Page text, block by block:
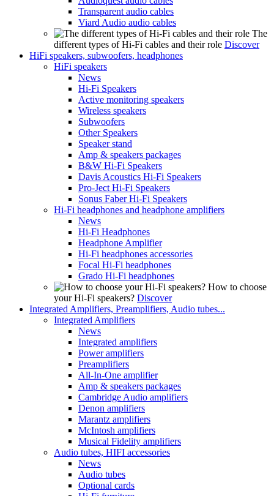
Transparent audio cables
Viard Audio audio cables
The
different types of Hi-Fi cables and their role Discover
HiFi speakers, subwoofers, headphones
HiFi speakers
News
Hi-Fi Speakers
Active monitoring speakers
Wireless speakers
Subwoofers
Other Speakers
Speaker stand
Amp & speakers packages
B&W Hi-Fi Speakers
Davis Acoustics Hi-Fi Speakers
Pro-Ject Hi-Fi Speakers
Sonus Faber Hi-Fi Speakers
Hi-Fi headphones and headphone amplifiers
News
Hi-Fi Headphones
Headphone Amplifier
Hi-Fi headphones accessories
Focal Hi-Fi headphones
Grado Hi-Fi headphones
How to choose
your Hi-Fi speakers? Discover
Integrated Amplifiers, Preamplifiers, Audio tubes...
Integrated Amplifiers
News
Integrated amplifiers
Power amplifiers
Preamplifiers
All-In-One amplifier
Amp & speakers packages
Cambridge Audio amplifiers
Denon amplifiers
Marantz amplifiers
McIntosh amplifiers
Musical Fidelity amplifiers
Audio tubes, HIFI accessories
News
Audio tubes
Optional cards